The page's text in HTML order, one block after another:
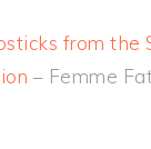
from the
– Femme